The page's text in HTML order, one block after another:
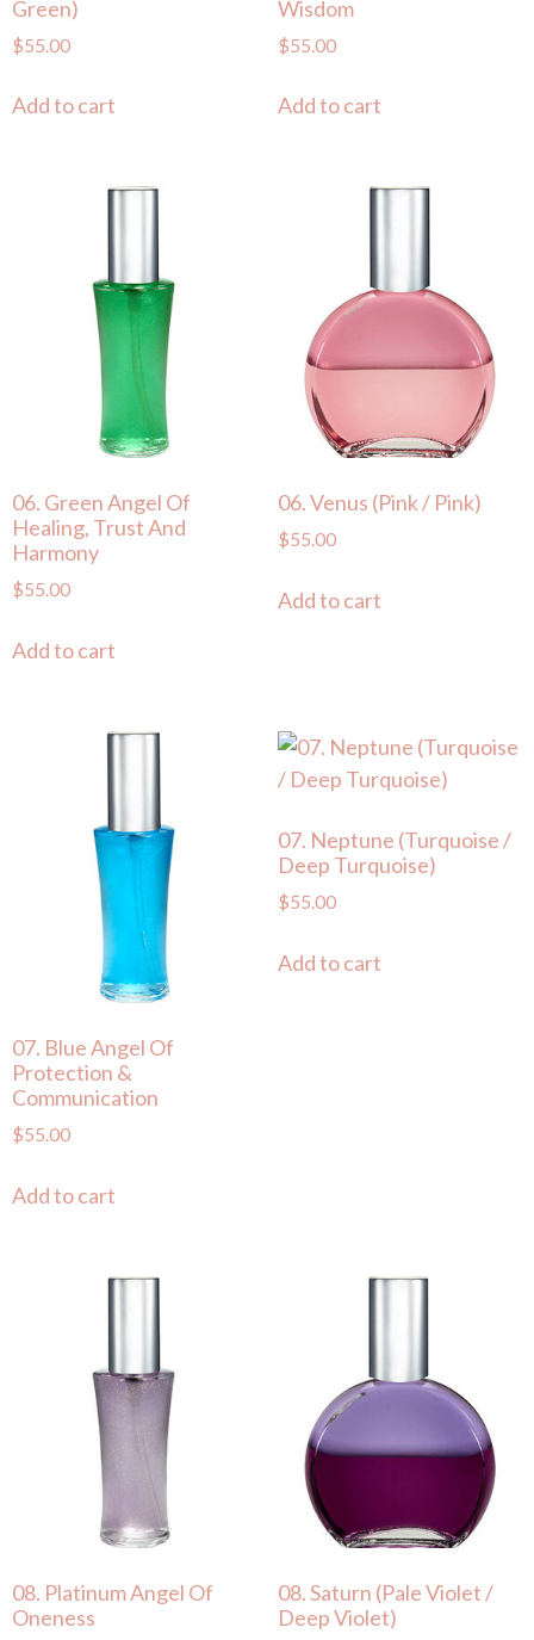
Green)
$55.00
Add to cart
Wisdom
$55.00
Add to cart
06. Green Angel Of
Healing, Trust And
Harmony
$55.00
Add to cart
06. Venus (Pink / Pink)
$55.00
Add to cart
07. Blue Angel Of
Protection &
Communication
$55.00
Add to cart
07. Neptune (Turquoise /
Deep Turquoise)
$55.00
Add to cart
08. Platinum Angel Of
Oneness
08. Saturn (Pale Violet /
Deep Violet)